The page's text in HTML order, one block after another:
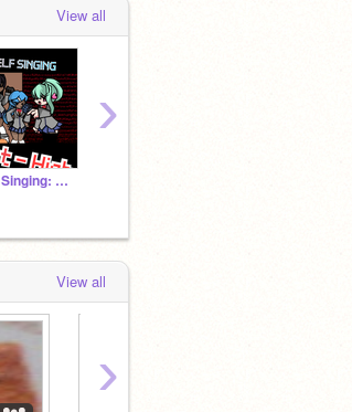
View all
Add Yourself Singing: Manifest (HIGH) remix
›
View all
›